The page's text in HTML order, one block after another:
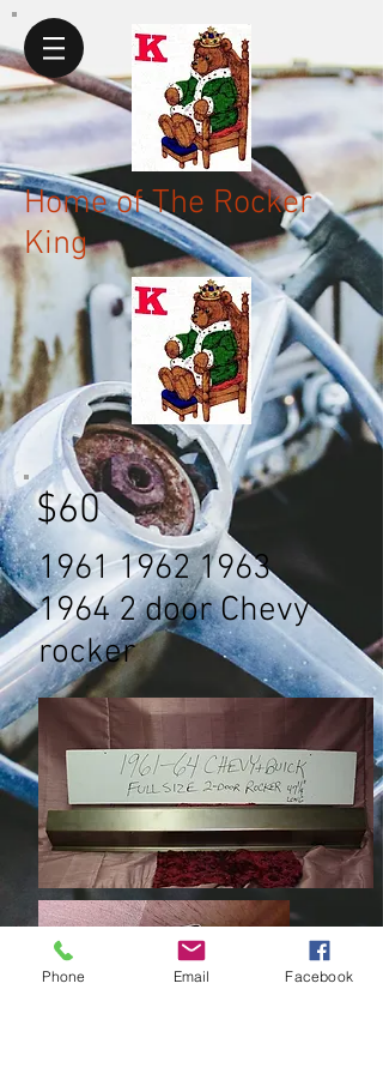
Home of The Rocker
King
1961 1962 1963
1964 2door Chevy
rocker
$60
Phone Email Facebook